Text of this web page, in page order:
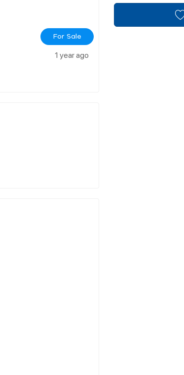
For Sale
1 year ago